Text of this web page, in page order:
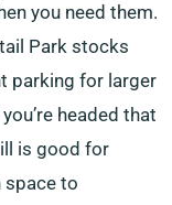
you need them.
Park stocks
parking for larger
headed that
is good for
space to